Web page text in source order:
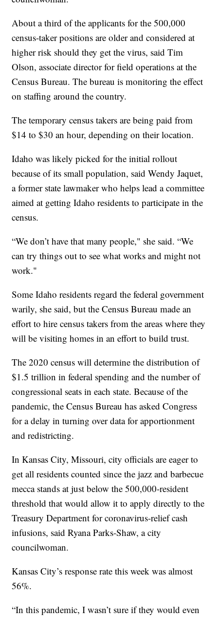
About a third of the applicants for the 500,000
census-taker positions are older and considered at
higher risk should they get the virus, said Tim
Olson, associate director for field operations at the
Census Bureau. The bureau is monitoring the effect
on staffing around the country.
The temporary census takers are being paid from
$14 to $30 an hour, depending on their location.
Idaho was likely picked for the initial rollout
because of its small population, said Wendy Jaquet,
a former state lawmaker who helps lead a committee
aimed at getting Idaho residents to participate in the
census.
“We don’t have that many people," she said. “We
can try things out to see what works and might not
work."
Some Idaho residents regard the federal government
warily, she said, but the Census Bureau made an
effort to hire census takers from the areas where they
will be visiting homes in an effort to build trust.
The 2020 census will determine the distribution of
$1.5 trillion in federal spending and the number of
congressional seats in each state. Because of the
pandemic, the Census Bureau has asked Congress
for a delay in turning over data for apportionment
and redistricting.
In Kansas City, Missouri, city officials are eager to
get all residents counted since the jazz and barbecue
mecca stands at just below the 500,000-resident
threshold that would allow it to apply directly to the
Treasury Department for coronavirus-relief cash
infusions, said Ryana Parks-Shaw, a city
councilwoman.
Kansas City’s response rate this week was almost
56%.
“In this pandemic, I wasn’t sure if they would even